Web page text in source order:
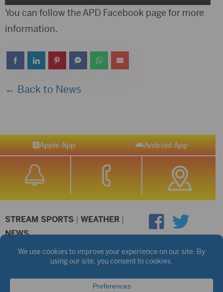
Player
You can follow the APD Facebook page for more
information.
← Back to News
Apple App Android App
STREAM SPORTS | WEATHER |
NEWS
©2026 Hub City Radio Privacy Policy
Copyright Notice
Public files are on each station's individual page.
FCC Applications